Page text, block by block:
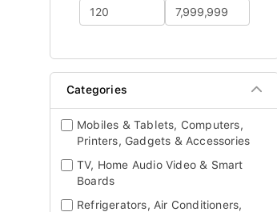
Categories
Mobiles & Tablets, Computers,
Printers, Gadgets & Accessories
TV, Home Audio Video & Smart
Boards
Refrigerators, Air Conditioners,